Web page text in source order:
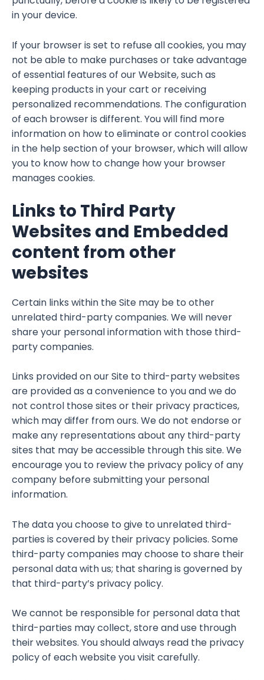
in your device.
If your browser is set to refuse all cookies, you may
not be able to make purchases or take advantage
of essential features of our Website, such as
keeping products in your cart or receiving
personalized recommendations. The configuration
of each browser is different. You will find more
information on how to eliminate or control cookies
in the help section of your browser, which will allow
you to know how to change how your browser
manages cookies.
Links to Third Party
Websites and Embedded
content from other
websites
Certain links within the Site may be to other
unrelated third-party companies. We will never
share your personal information with those third-
party companies.
Links provided on our Site to third-party websites
are provided as a convenience to you and we do
not control those sites or their privacy practices,
which may differ from ours. We do not endorse or
make any representations about any third-party
sites that may be accessible through this site. We
encourage you to review the privacy policy of any
company before submitting your personal
information.
The data you choose to give to unrelated third-
parties is covered by their privacy policies. Some
third-party companies may choose to share their
personal data with us; that sharing is governed by
that third-party’s privacy policy.
We cannot be responsible for personal data that
third-parties may collect, store and use through
their websites. You should always read the privacy
policy of each website you visit carefully.